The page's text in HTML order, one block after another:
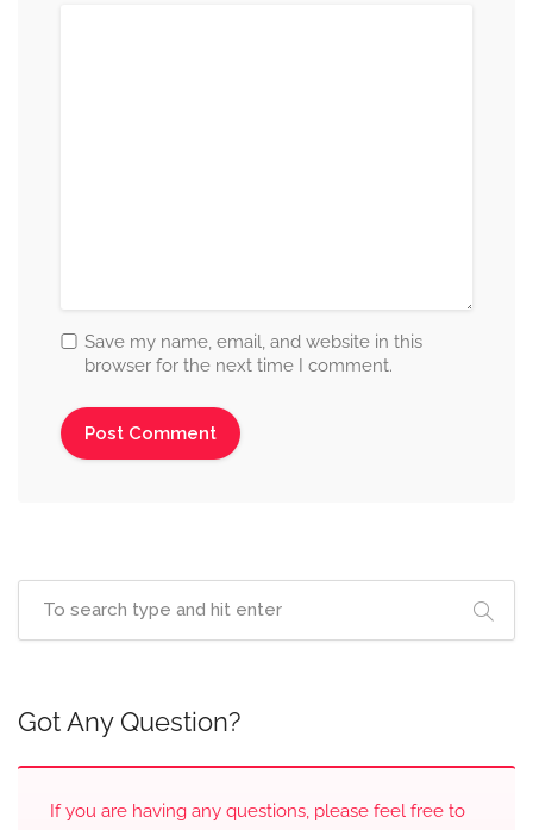
Save my name, email, and website in this
browser for the next time I comment.
Got Any Question?
If you are having any questions, please feel free to